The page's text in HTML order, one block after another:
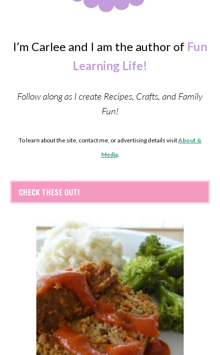
I’m Carlee and I am the author of Fun
Learning Life!
Follow along as I create Recipes, Crafts, and Family
Fun!
To learn about the site, contact me, or advertising details visitAbout &
Media.
CHECK THESE OUT!